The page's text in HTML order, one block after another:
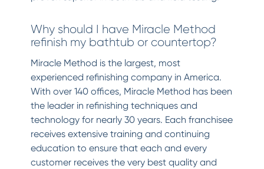
Why should I have Miracle Method
refinish my bathtub or countertop?
Miracle Method is the largest, most
experienced refinishing company in America.
With over 140 offices, Miracle Method has been
the leader in refinishing techniques and
technology for nearly 30 years. Each franchisee
receives extensive training and continuing
education to ensure that each and every
customer receives the very best quality and